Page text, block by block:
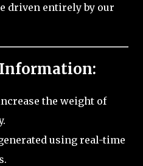
driven entirely by our
the weight of
using real-time